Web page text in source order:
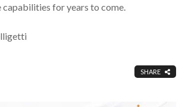
for years to come.
SHARE